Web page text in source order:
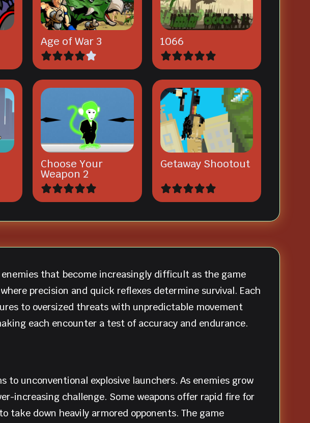
Age of War 3 1066
Choose Your
Weapon 2
Getaway Shootout
that become increasingly difficult as the game
precision and quick reflexes determine survival. Each
to oversized threats with unpredictable movement
each encounter a test of accuracy and endurance.
to unconventional explosive launchers. As enemies grow
increasing challenge. Some weapons offer rapid fire for
down heavily armored opponents. The game